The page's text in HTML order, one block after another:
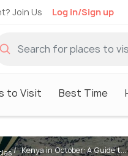
Join Us Log in/Sign up
to Visit Best Time
Kenya in October: A Guide t...